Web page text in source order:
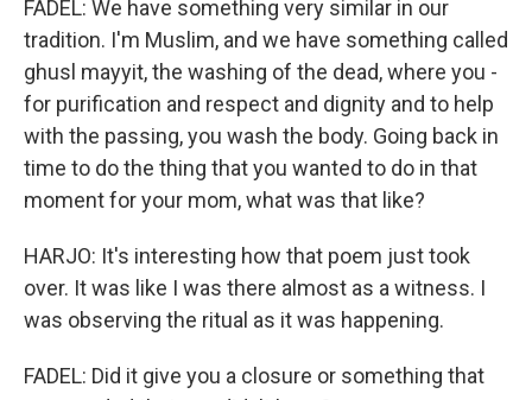
FADEL: We have something very similar in our
tradition. I'm Muslim, and we have something called
ghusl mayyit, the washing of the dead, where you -
for purification and respect and dignity and to help
with the passing, you wash the body. Going back in
time to do the thing that you wanted to do in that
moment for your mom, what was that like?
HARJO: It's interesting how that poem just took
over. It was like I was there almost as a witness. I
was observing the ritual as it was happening.
FADEL: Did it give you a closure or something that